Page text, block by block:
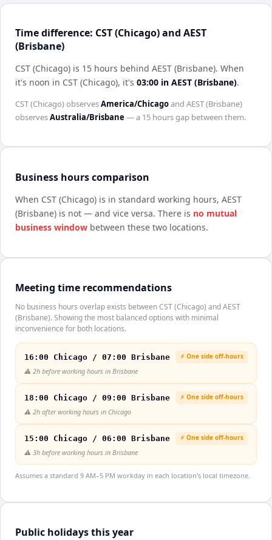
Time difference: CST (Chicago) and AEST
(Brisbane)
CST (Chicago) is 15 hours behind AEST (Brisbane). When
it's noon in CST (Chicago), it's 03:00 in AEST (Brisbane).
CST (Chicago)observesAmerica/Chicagoand AEST (Brisbane)
observesAustralia/Brisbane — a 15 hoursgap between them.
Business hours comparison
When CST (Chicago) is in standard working hours, AEST
(Brisbane) is not — and vice versa. There is no mutual
business window between these two locations.
Meeting time recommendations
No business hours overlap exists between CST (Chicago) and AEST
(Brisbane). Showing the most balanced options with minimal
inconvenience for both locations.
16:00 Chicago / 07:00 Brisbane ⚡ One side off-hours
⚠️ 2h before working hours in Brisbane
18:00 Chicago / 09:00 Brisbane ⚡ One side off-hours
⚠️ 2h after working hours in Chicago
15:00 Chicago / 06:00 Brisbane ⚡ One side off-hours
⚠️ 3h before working hours in Brisbane
Assumes a standard 9 AM–5 PM workday in each location's local timezone.
Public holidays this year